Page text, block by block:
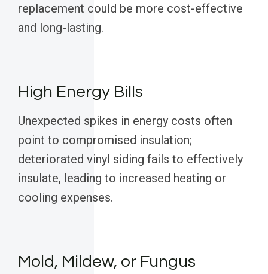
replacement could be more cost-effective
and long-lasting.
High Energy Bills
Unexpected spikes in energy costs often
point to compromised insulation;
deteriorated vinyl siding fails to effectively
insulate, leading to increased heating or
cooling expenses.
Mold, Mildew, or Fungus